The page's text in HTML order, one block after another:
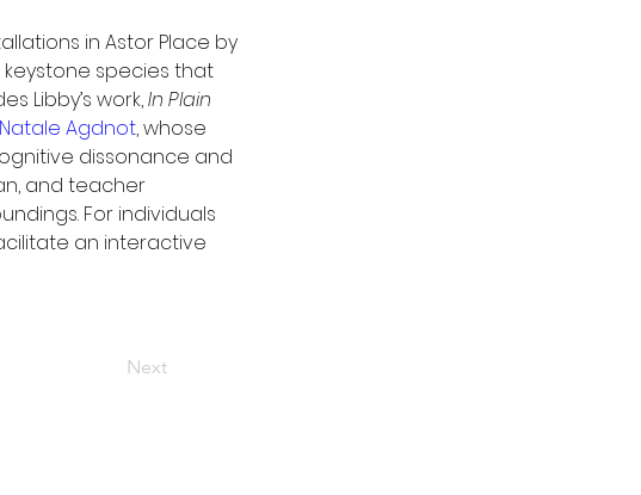
in Astor Place by
keystone species that
Libby’s work, In Plain
Natale Agdnot, whose
dissonance and
and teacher
For individuals
an interactive
Next